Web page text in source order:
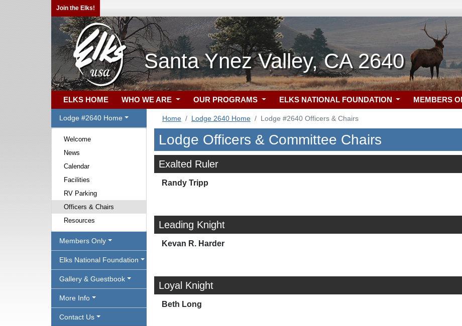
Join the Elks!
Santa Ynez Valley, CA 2640
ELKS HOME WHO WE ARE OUR PROGRAMS ELKS NATIONAL FOUNDATION MEMBERS
Lodge #2640 Home
Welcome
News
Calendar
Facilities
RV Parking
Officers & Chairs
Resources
Members Only
Elks National Foundation
Gallery & Guestbook
More Info
Contact Us
Home Lodge 2640 Home Lodge #2640 Officers & Chairs
Lodge Officers & Committee Chairs
Exalted Ruler
Randy Tripp
Leading Knight
Kevan R. Harder
Loyal Knight
Beth Long